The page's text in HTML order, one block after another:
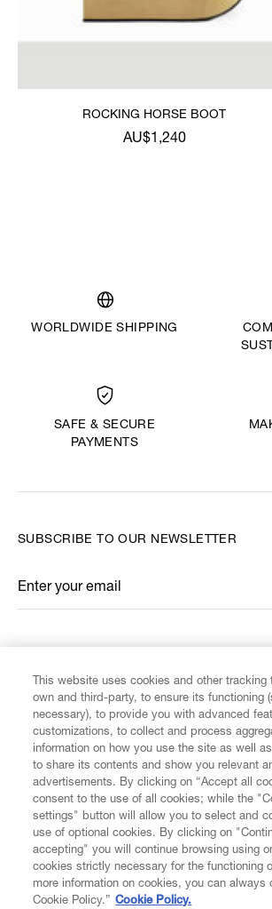
ROCKING HORSE BOOT
AU$1,240
WORLDWIDE SHIPPING
SAFE & SECURE
PAYMENTS
CUSTOMER SERVICE
LEGAL
DIGITAL
SUBSCRIBE TO OUR NEWSLETTER
Enter your email
*
This website uses cookies and other tracking
own and third-party, to ensure its functioning
necessary), to provide you with advanced
customizations, to collect and process
information on how you use the site as well
to share its contents and show you relevant
advertisements. By clicking on “Accept all
consent to the use of all cookies; while the
settings" button will allow you to select and
use of optional cookies. By clicking on
accepting" you will continue browsing using
cookies strictly necessary for the functioning
more information on cookies, you can always
Cookie Policy.” Cookie Policy.